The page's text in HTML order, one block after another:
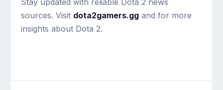
sources. Visit dota2gamers.gg and for more
insights about Dota 2.